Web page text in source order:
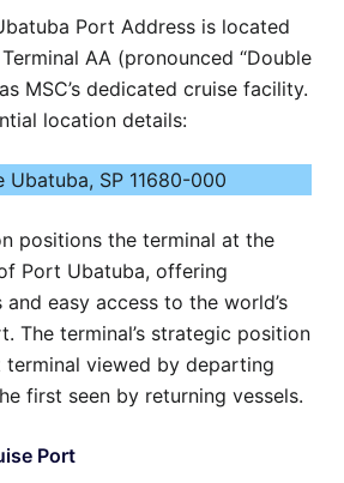
Port Address is located
AA (pronounced “Double
MSC’s dedicated cruise facility.
location details:
Ubatuba, SP 11680-000
positions the terminal at the
Port Ubatuba, offering
easy access to the world’s
The terminal’s strategic position
terminal viewed by departing
first seen by returning vessels.
Port